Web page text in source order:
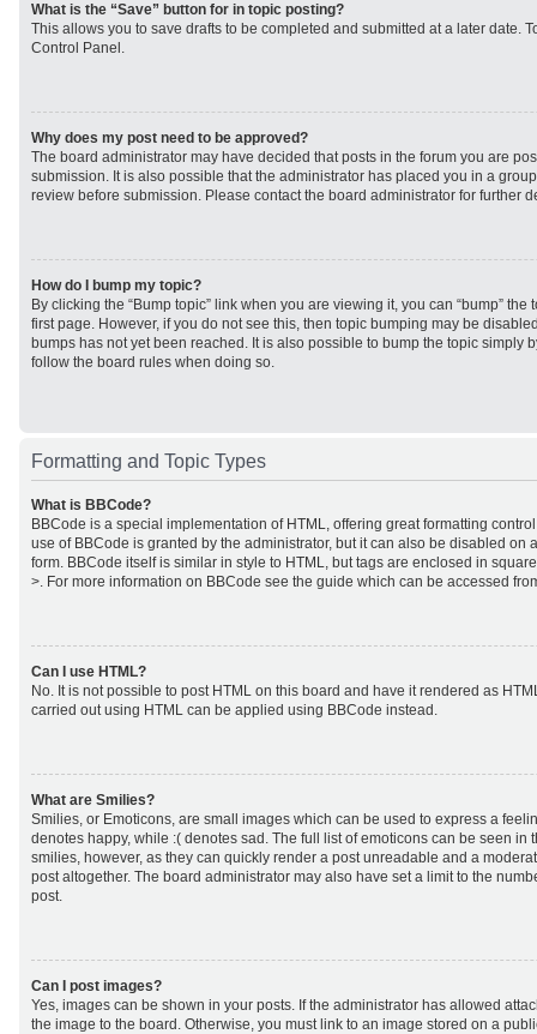
What is the “Save” button for in topic posting?
This allows you to save drafts to be completed and submitted at a later date.
Control Panel.
Why does my post need to be approved?
The board administrator may have decided that posts in the forum you are
submission. It is also possible that the administrator has placed you in a
review before submission. Please contact the board administrator for further
How do I bump my topic?
By clicking the “Bump topic” link when you are viewing it, you can “bump”
first page. However, if you do not see this, then topic bumping may be
bumps has not yet been reached. It is also possible to bump the topic simply
follow the board rules when doing so.
Formatting and Topic Types
What is BBCode?
BBCode is a special implementation of HTML, offering great formatting
use of BBCode is granted by the administrator, but it can also be disabled on
form. BBCode itself is similar in style to HTML, but tags are enclosed in
>. For more information on BBCode see the guide which can be accessed
Can I use HTML?
No. It is not possible to post HTML on this board and have it rendered as
carried out using HTML can be applied using BBCode instead.
What are Smilies?
Smilies, or Emoticons, are small images which can be used to express a
denotes happy, while :( denotes sad. The full list of emoticons can be seen in
smilies, however, as they can quickly render a post unreadable and a
post altogether. The board administrator may also have set a limit to the
post.
Can I post images?
Yes, images can be shown in your posts. If the administrator has allowed
the image to the board. Otherwise, you must link to an image stored on a